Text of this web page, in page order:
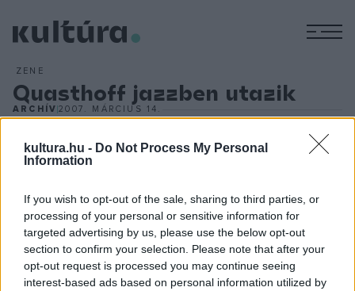
kultura.hu - Do Not Process My Personal
Information
If you wish to opt-out of the sale, sharing to third parties, or
processing of your personal or sensitive information for
targeted advertising by us, please use the below opt-out
section to confirm your selection. Please note that after your
opt-out request is processed you may continue seeing
interest-based ads based on personal information utilized by
ZENE
Quasthoff jazzben utazik
ARCHÍV2007. MÁRCIUS 14.
A háromszoros Grammy-díjas művész mindig is jazzrajongó
volt, egy ideje azonban előadóként is részt vesz a
szcénában. A Deutsche Grammophon márciusban adta ki
első jazz lemezétThe Jazz Album - Watch What Happens
címmel, amelyen többek között Till Brönner német
jazztrombitással muzsikál közösen. A múlt héten a New
York-i Carnegie Hallban Stevie Wonder, Frank Sinatra, Lou